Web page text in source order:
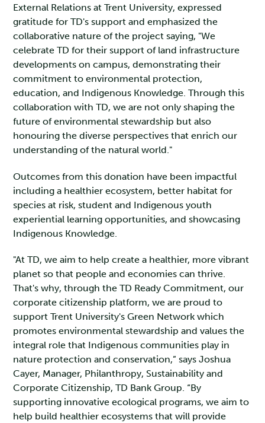
External Relations at Trent University, expressed
gratitude for TD's support and emphasized the
collaborative nature of the project saying, "We
celebrate TD for their support of land infrastructure
developments on campus, demonstrating their
commitment to environmental protection,
education, and Indigenous Knowledge. Through this
collaboration with TD, we are not only shaping the
future of environmental stewardship but also
honouring the diverse perspectives that enrich our
understanding of the natural world."
Outcomes from this donation have been impactful
including a healthier ecosystem, better habitat for
species at risk, student and Indigenous youth
experiential learning opportunities, and showcasing
Indigenous Knowledge.
"At TD, we aim to help create a healthier, more vibrant
planet so that people and economies can thrive.
That's why, through the TD Ready Commitment, our
corporate citizenship platform, we are proud to
support Trent University's Green Network which
promotes environmental stewardship and values the
integral role that Indigenous communities play in
nature protection and conservation,” says Joshua
Cayer, Manager, Philanthropy, Sustainability and
Corporate Citizenship, TD Bank Group. “By
supporting innovative ecological programs, we aim to
help build healthier ecosystems that will provide